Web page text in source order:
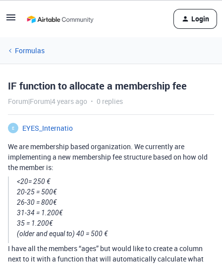
Login
Formulas
IF function to allocate a membership fee
Forum|Forum|4 years ago 0 replies
E
EYES_Internatio
We are membership based organization. We currently are
implementing a new membership fee structure based on how old
the member is:
<20= 250 €
20-25 = 500€
26-30 = 800€
31-34 = 1.200€
35 = 1.200€
(older and equal to) 40 = 500 €
I have all the members “ages” but would like to create a column
next to it with a function that will automatically calculate what